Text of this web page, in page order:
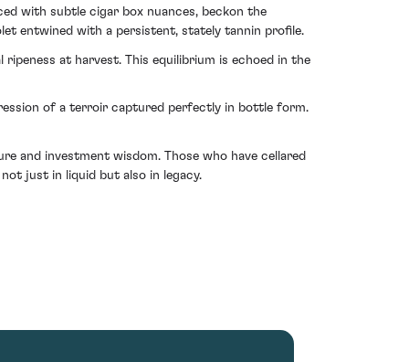
with subtle cigar box nuances, beckon the
entwined with a persistent, stately tannin profile.
at harvest. This equilibrium is echoed in the
of a terroir captured perfectly in bottle form.
and investment wisdom. Those who have cellared
just in liquid but also in legacy.